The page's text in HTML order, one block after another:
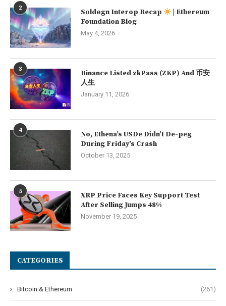
2 Soldøgn Interop Recap
| Ethereum
Foundation Blog
May 4, 2026
3
Binance Listed zkPass (ZKP) And 币安
人生
January 11, 2026
4
No, Ethena’s USDe Didn’t De-peg
During Friday’s Crash
October 13, 2025
5
XRP Price Faces Key Support Test
After Selling Jumps 48%
November 19, 2025
CATEGORIES
Bitcoin & Ethereum (261)